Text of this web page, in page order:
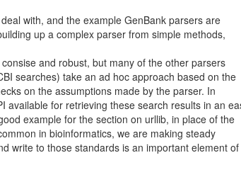
with, and the example GenBank parsers are
up a complex parser from simple methods,
and robust, but many of the other parsers
searches) take an ad hoc approach based on the
on the assumptions made by the parser. In
available for retrieving these search results in an
example for the section on urllib, in place of the
in bioinformatics, we are making steady
write to those standards is an important element of